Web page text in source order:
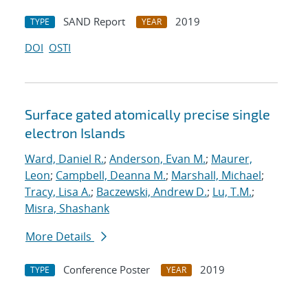
TYPE SAND Report YEAR
2019
DOI OSTI
Surface gated atomically precise single
electron Islands
Ward, Daniel R.; Anderson, Evan M.; Maurer,
Leon; Campbell, Deanna M.; Marshall, Michael;
Tracy, Lisa A.; Baczewski, Andrew D.; Lu, T.M.;
Misra, Shashank
More Details
TYPE Conference Poster YEAR
2019